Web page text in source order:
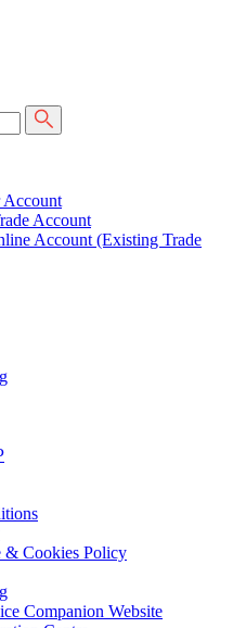
Account
Account (Existing Trade
& Cookies Policy
Companion Website